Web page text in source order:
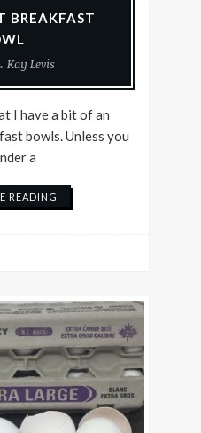
BREAKFAST
Kay Levis
I have a bit of an
bowls. Unless you
a
READING